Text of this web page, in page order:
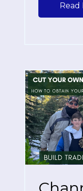
Read